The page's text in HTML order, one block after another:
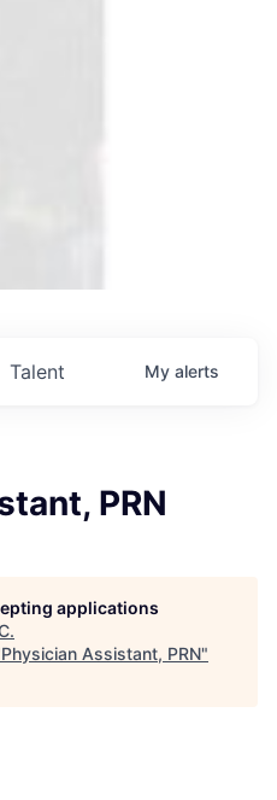
Talent My alerts
PRN
applications
.
Physician Assistant, PRN"